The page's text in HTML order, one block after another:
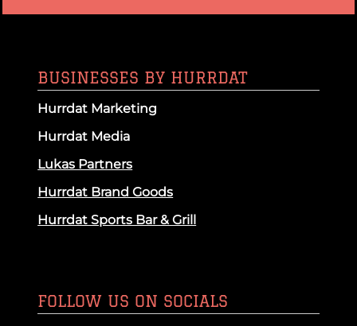
BUSINESSES BY HURRDAT
Hurrdat Marketing
Hurrdat Media
Lukas Partners
Hurrdat Brand Goods
Hurrdat Sports Bar & Grill
FOLLOW US ON SOCIALS